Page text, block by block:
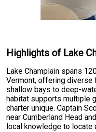
Highlights of Lake
Lake Champlain spans
Vermont, offering
shallow bays to deep-
habitat supports multiple
charter unique. Captain
near Cumberland Head
local knowledge to locate